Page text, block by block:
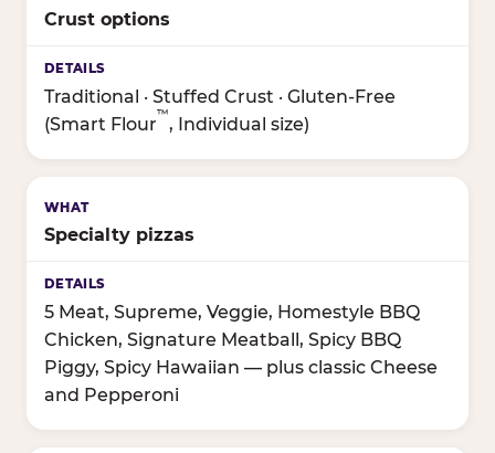
Crust options
Traditional · Stuffed Crust · Gluten-Free
(Smart Flour
™
, Individual size)
Specialty pizzas
5 Meat, Supreme, Veggie, Homestyle BBQ
Chicken, Signature Meatball, Spicy BBQ
Piggy, Spicy Hawaiian — plus classic Cheese
and Pepperoni